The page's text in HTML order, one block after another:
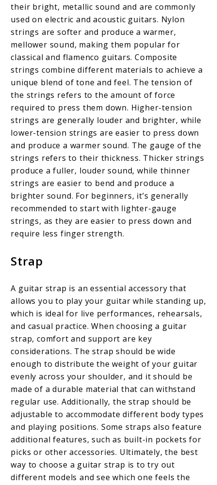
their bright, metallic sound and are commonly
used on electric and acoustic guitars. Nylon
strings are softer and produce a warmer,
mellower sound, making them popular for
classical and flamenco guitars. Composite
strings combine different materials to achieve a
unique blend of tone and feel. The tension of
the strings refers to the amount of force
required to press them down. Higher-tension
strings are generally louder and brighter, while
lower-tension strings are easier to press down
and produce a warmer sound. The gauge of the
strings refers to their thickness. Thicker strings
produce a fuller, louder sound, while thinner
strings are easier to bend and produce a
brighter sound. For beginners, it’s generally
recommended to start with lighter-gauge
strings, as they are easier to press down and
require less finger strength.
Strap
A guitar strap is an essential accessory that
allows you to play your guitar while standing up,
which is ideal for live performances, rehearsals,
and casual practice. When choosing a guitar
strap, comfort and support are key
considerations. The strap should be wide
enough to distribute the weight of your guitar
evenly across your shoulder, and it should be
made of a durable material that can withstand
regular use. Additionally, the strap should be
adjustable to accommodate different body types
and playing positions. Some straps also feature
additional features, such as built-in pockets for
picks or other accessories. Ultimately, the best
way to choose a guitar strap is to try out
different models and see which one feels the